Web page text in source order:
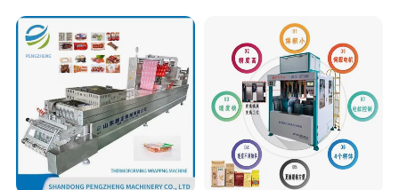
Powder Flour Yeast Coffee
Powder with Factory Price